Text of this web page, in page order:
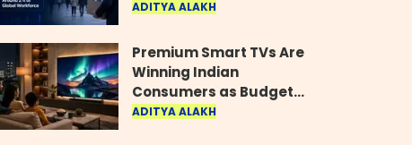
New Era for the Gaming
ADITYA ALAKH
Premium Smart TVs Are
Winning Indian
Consumers as Budget
Models Lose Their Shine
ADITYA ALAKH